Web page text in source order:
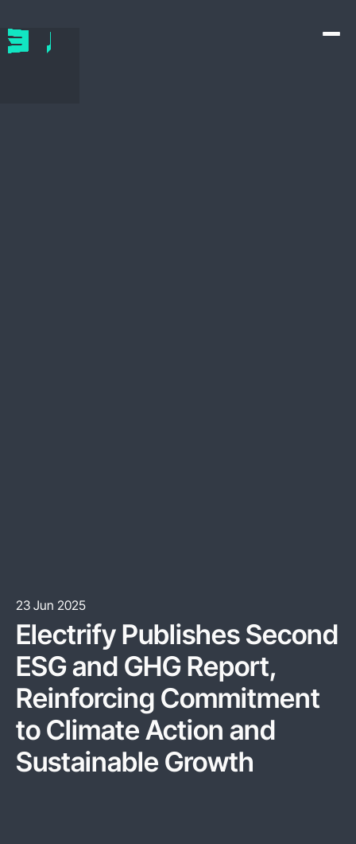
23 Jun 2025
Electrify Publishes Second
ESG and GHG Report,
Reinforcing Commitment
to Climate Action and
Sustainable Growth